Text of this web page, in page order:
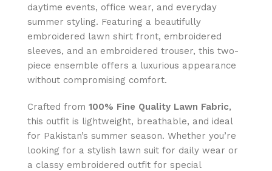
daytime events, office wear, and everyday
summer styling. Featuring a beautifully
embroidered lawn shirt front, embroidered
sleeves, and an embroidered trouser, this two-
piece ensemble offers a luxurious appearance
without compromising comfort.
Crafted from 100% Fine Quality Lawn Fabric,
this outfit is lightweight, breathable, and ideal
for Pakistan’s summer season. Whether you’re
looking for a stylish lawn suit for daily wear or
a classy embroidered outfit for special